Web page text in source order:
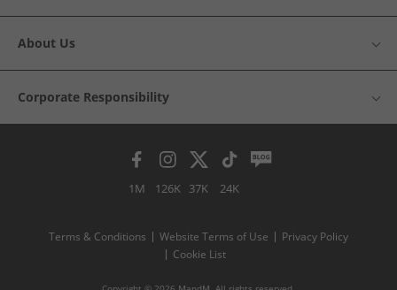
About Us
Corporate Responsibility
1M 126K 37K 24K
Terms & Conditions Website Terms of Use
Privacy Policy
Cookie List